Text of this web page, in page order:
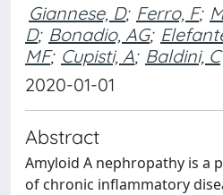
Giannese, D; Ferro, F;
D; Bonadio, AG;
MF; Cupisti, A; Baldini, C
2020-01-01
Abstract
Amyloid A nephropathy is a
of chronic inflammatory